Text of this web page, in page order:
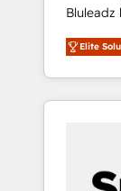
and execution. We don't
we
OS) to
portal
and
Elite